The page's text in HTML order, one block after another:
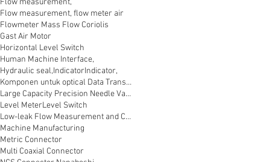
Flow measurement, flow meter air
Flowmeter Mass Flow Coriolis
Gast Air Motor
Horizontal Level Switch
Human Machine Interface,
Hydraulic seal,IndicatorIndicator,
Komponen untuk optical Data Transmission
Large Capacity Precision Needle Valve
Level MeterLevel Switch
Low-leak Flow Measurement and Control
Machine Manufacturing
Metric Connector
Multi Coaxial Connector